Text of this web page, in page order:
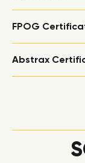
FPOG
Abstrax